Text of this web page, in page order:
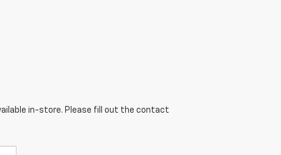
in-store. Please fill out the contact